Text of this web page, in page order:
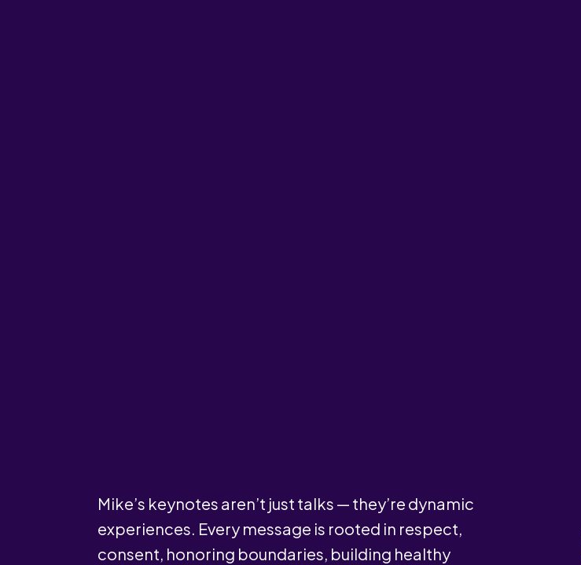
Mike’s keynotes aren’t just talks — they’re dynamic
experiences. Every message is rooted in respect,
consent, honoring boundaries, building healthy